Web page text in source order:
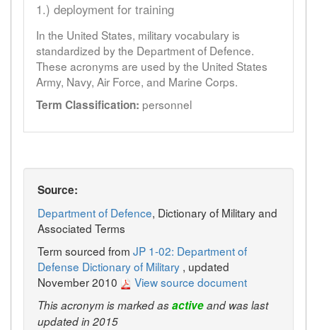
1.) deployment for training
In the United States, military vocabulary is
standardized by the Department of Defence.
These acronyms are used by the United States
Army, Navy, Air Force, and Marine Corps.
Term Classification: personnel
Source:
Department of Defence, Dictionary of Military and
Associated Terms
Term sourced from JP 1-02: Department of
Defense Dictionary of Military , updated
November 2010
View source document
This acronym is marked asactiveand was last
updated in 2015